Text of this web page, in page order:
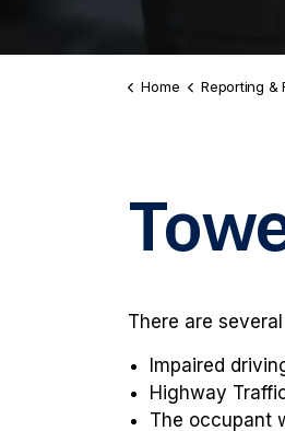
Home Reporting &
There are
Impaired
Highway
The occupant